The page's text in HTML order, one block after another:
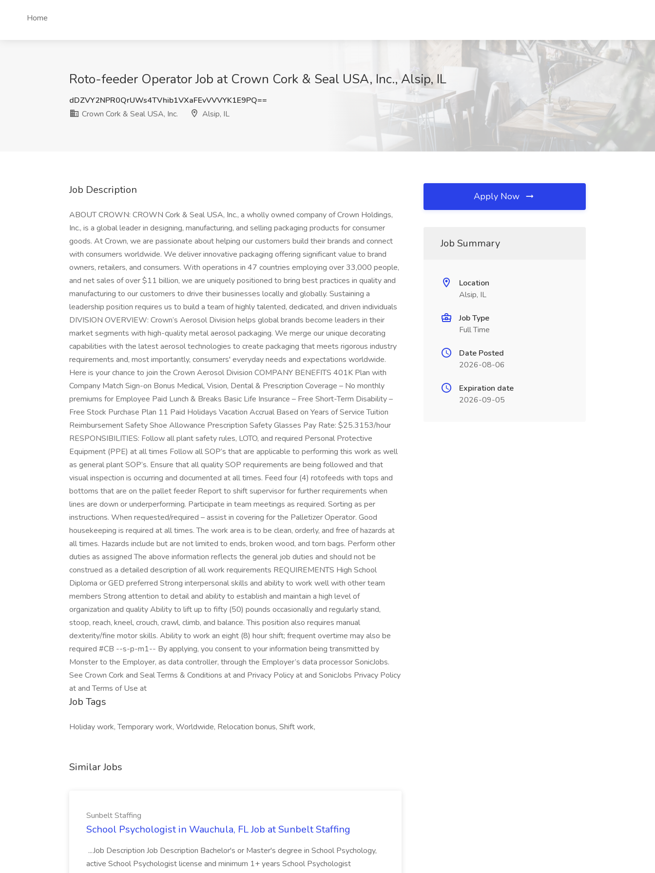
Home
Roto-feeder Operator Job at Crown Cork & Seal USA, Inc., Alsip, IL
dDZVY2NPR0QrUWs4TVhib1VXaFEvVVVYK1E9PQ==
Crown Cork & Seal USA, Inc.
Alsip, IL
Job Description
ABOUT CROWN: CROWN Cork & Seal USA, Inc., a wholly owned company of Crown Holdings,
Inc., is a global leader in designing, manufacturing, and selling packaging products for consumer
goods. At Crown, we are passionate about helping our customers build their brands and connect
with consumers worldwide. We deliver innovative packaging offering significant value to brand
owners, retailers, and consumers. With operations in 47 countries employing over 33,000 people,
and net sales of over $11 billion, we are uniquely positioned to bring best practices in quality and
manufacturing to our customers to drive their businesses locally and globally. Sustaining a
leadership position requires us to build a team of highly talented, dedicated, and driven individuals
DIVISION OVERVIEW: Crown’s Aerosol Division helps global brands become leaders in their
market segments with high-quality metal aerosol packaging. We merge our unique decorating
capabilities with the latest aerosol technologies to create packaging that meets rigorous industry
requirements and, most importantly, consumers' everyday needs and expectations worldwide.
Here is your chance to join the Crown Aerosol Division COMPANY BENEFITS 401K Plan with
Company Match Sign-on Bonus Medical, Vision, Dental & Prescription Coverage – No monthly
premiums for Employee Paid Lunch & Breaks Basic Life Insurance – Free Short-Term Disability –
Free Stock Purchase Plan 11 Paid Holidays Vacation Accrual Based on Years of Service Tuition
Reimbursement Safety Shoe Allowance Prescription Safety Glasses Pay Rate: $25.3153/hour
RESPONSIBILITIES: Follow all plant safety rules, LOTO, and required Personal Protective
Equipment (PPE) at all times Follow all SOP’s that are applicable to performing this work as well
as general plant SOP’s. Ensure that all quality SOP requirements are being followed and that
visual inspection is occurring and documented at all times. Feed four (4) rotofeeds with tops and
bottoms that are on the pallet feeder Report to shift supervisor for further requirements when
lines are down or underperforming. Participate in team meetings as required. Sorting as per
instructions. When requested/required – assist in covering for the Palletizer Operator. Good
housekeeping is required at all times. The work area is to be clean, orderly, and free of hazards at
all times. Hazards include but are not limited to ends, broken wood, and torn bags. Perform other
duties as assigned The above information reflects the general job duties and should not be
construed as a detailed description of all work requirements REQUIREMENTS High School
Diploma or GED preferred Strong interpersonal skills and ability to work well with other team
members Strong attention to detail and ability to establish and maintain a high level of
organization and quality Ability to lift up to fifty (50) pounds occasionally and regularly stand,
stoop, reach, kneel, crouch, crawl, climb, and balance. This position also requires manual
dexterity/fine motor skills. Ability to work an eight (8) hour shift; frequent overtime may also be
required #CB --s-p-m1-- By applying, you consent to your information being transmitted by
Monster to the Employer, as data controller, through the Employer’s data processor SonicJobs.
See Crown Cork and Seal Terms & Conditions at and Privacy Policy at and SonicJobs Privacy Policy
at and Terms of Use at
Job Tags
Holiday work, Temporary work, Worldwide, Relocation bonus, Shift work,
Similar Jobs
Sunbelt Staffing
School Psychologist in Wauchula, FL Job at Sunbelt Staffing
...Job Description Job Description Bachelor's or Master's degree in School Psychology,
active School Psychologist license and minimum 1+ years School Psychologist
Apply Now
Job Summary
Location
Alsip, IL
Job Type
Full Time
Date Posted
2026-08-06
Expiration date
2026-09-05